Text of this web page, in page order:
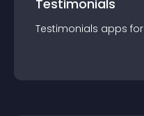
Testimonials
Testimonials apps for